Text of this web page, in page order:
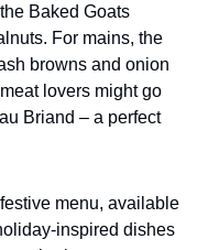
Baked Goats
For mains, the
browns and onion
lovers might go
Briand – a perfect
menu, available
inspired dishes